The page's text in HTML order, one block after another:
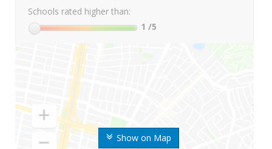
Show on Map
Schools rated higher than:
1 /5